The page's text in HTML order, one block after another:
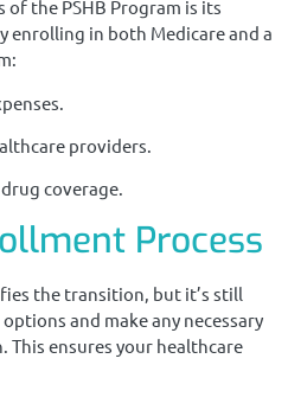
the PSHB Program is its
enrolling in both Medicare and a
providers.
coverage.
Process
the transition, but it’s still
and make any necessary
This ensures your healthcare